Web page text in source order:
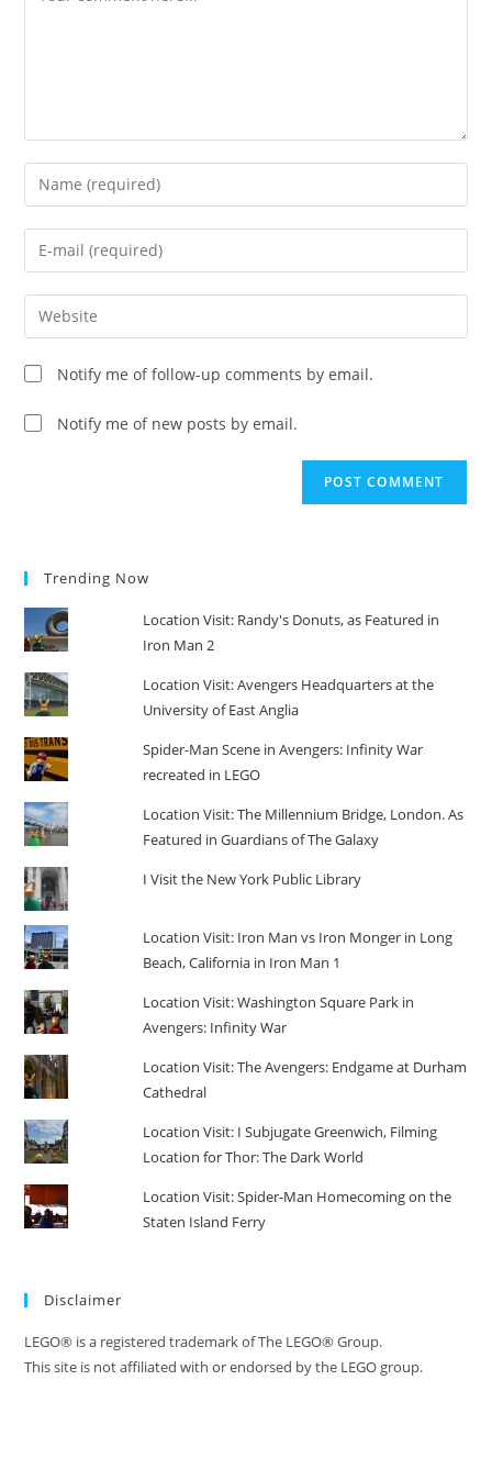
Enter
your
name
comment
Enter
your
email
address
comment
Enter
your
website
URL
(optional)
Notify me of follow-up comments by email.
Notify me of new posts by email.
Trending Now
Location Visit: Randy's Donuts, as Featured in
Iron Man 2
Location Visit: Avengers Headquarters at the
University of East Anglia
Spider-Man Scene in Avengers: Infinity War
recreated in LEGO
Location Visit: The Millennium Bridge, London. As
Featured in Guardians of The Galaxy
I Visit the New York Public Library
Location Visit: Iron Man vs Iron Monger in Long
Beach, California in Iron Man 1
Location Visit: Washington Square Park in
Avengers: Infinity War
Location Visit: The Avengers: Endgame at Durham
Cathedral
Location Visit: I Subjugate Greenwich, Filming
Location for Thor: The Dark World
Location Visit: Spider-Man Homecoming on the
Staten Island Ferry
Disclaimer
LEGO® is a registered trademark of The LEGO® Group.
This site is not affiliated with or endorsed by the LEGO group.